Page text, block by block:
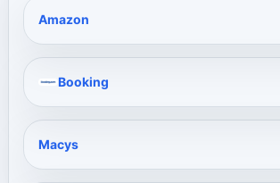
Amazon
Booking
Macys